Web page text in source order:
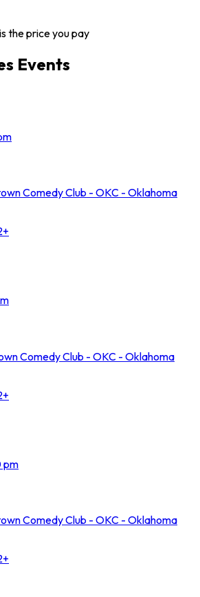
the price you pay
Events
Comedy Club - OKC - Oklahoma
Comedy Club - OKC - Oklahoma
pm
Comedy Club - OKC - Oklahoma